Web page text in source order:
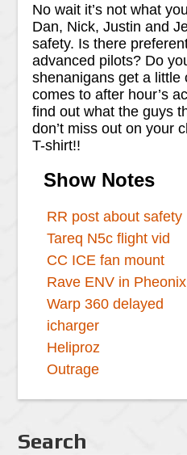
No wait it’s not what
Dan, Nick, Justin and
safety. Is there
advanced pilots? Do
shenanigans get a little
comes to after hour’s
find out what the guys
don’t miss out on your
T-shirt!!
Show Notes
RR post about safety
Tareq N5c flight vid
CC ICE fan mount
Rave ENV in Pheonix
Warp 360 delayed
icharger
Heliproz
Outrage
Search